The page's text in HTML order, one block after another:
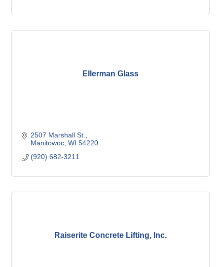
Ellerman Glass
2507 Marshall St.
Manitowoc WI 54220
(920) 682-3211
Raiserite Concrete Lifting, Inc.